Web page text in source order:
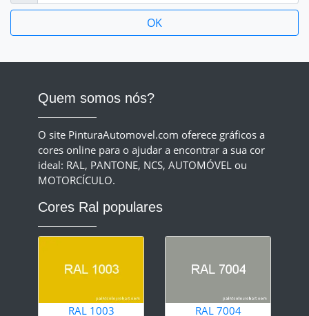
Quem somos nós?
O site PinturaAutomovel.com oferece gráficos a
cores online para o ajudar a encontrar a sua cor
ideal: RAL, PANTONE, NCS, AUTOMÓVEL ou
MOTORCÍCULO.
Cores Ral populares
RAL 1003 RAL 7004